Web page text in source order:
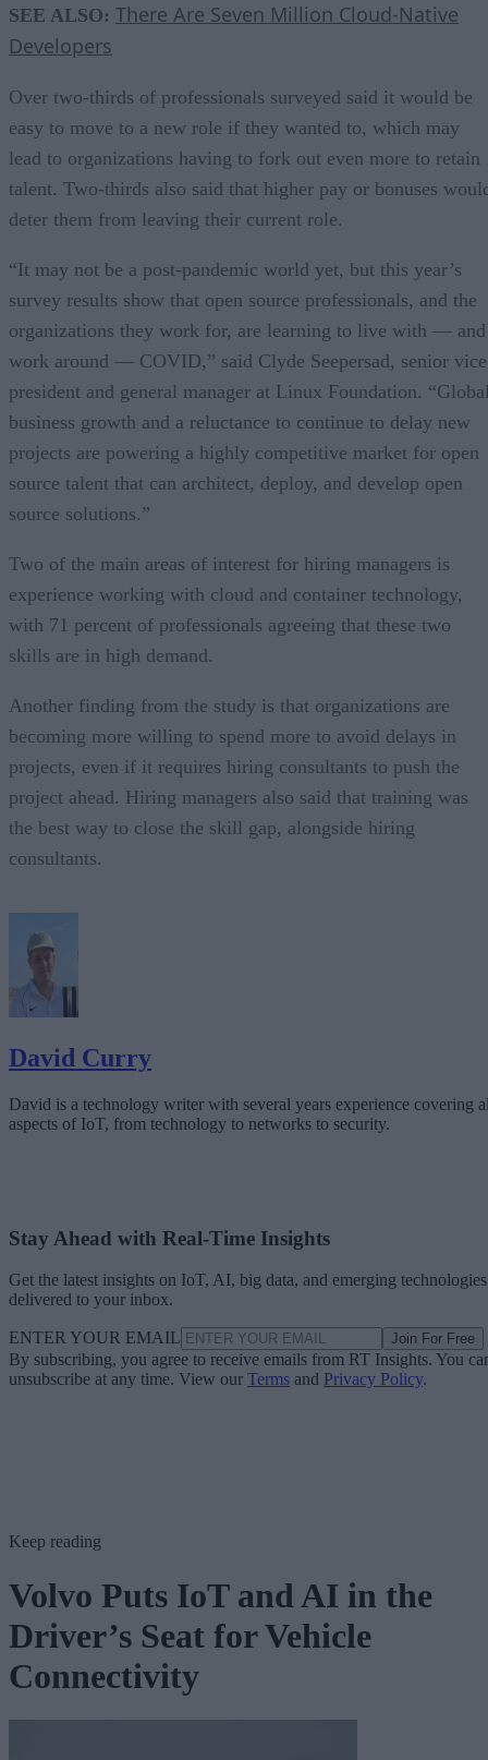
SEE ALSO: There Are Seven Million Cloud-Native
Developers
Over two-thirds of professionals surveyed said it would be
easy to move to a new role if they wanted to, which may
lead to organizations having to fork out even more to retain
talent. Two-thirds also said that higher pay or bonuses
deter them from leaving their current role.
“It may not be a post-pandemic world yet, but this year’s
survey results show that open source professionals, and the
organizations they work for, are learning to live with — and
work around — COVID,” said Clyde Seepersad, senior vice
president and general manager at Linux Foundation.
business growth and a reluctance to continue to delay new
projects are powering a highly competitive market for open
source talent that can architect, deploy, and develop open
source solutions.”
Two of the main areas of interest for hiring managers is
experience working with cloud and container technology,
with 71 percent of professionals agreeing that these two
skills are in high demand.
Another finding from the study is that organizations are
becoming more willing to spend more to avoid delays in
projects, even if it requires hiring consultants to push the
project ahead. Hiring managers also said that training was
the best way to close the skill gap, alongside hiring
consultants.
David Curry
David is a technology writer with several years experience covering
aspects of IoT, from technology to networks to security.
Stay Ahead with Real-Time Insights
Get the latest insights on IoT, AI, big data, and emerging technologies
delivered to your inbox.
ENTER YOUR EMAIL Join For Free
By subscribing, you agree to receive emails from RT Insights. You
unsubscribe at any time. View our Terms and Privacy Policy.
Keep reading
Volvo Puts IoT and AI in the
Driver’s Seat for Vehicle
Connectivity